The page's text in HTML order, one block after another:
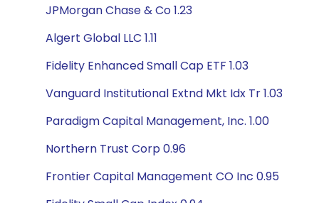
JPMorgan Chase & Co 1.23
Algert Global LLC 1.11
Fidelity Enhanced Small Cap ETF 1.03
Vanguard Institutional Extnd Mkt Idx Tr 1.03
Paradigm Capital Management, Inc. 1.00
Northern Trust Corp 0.96
Frontier Capital Management CO Inc 0.95